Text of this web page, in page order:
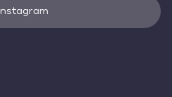
Instagram